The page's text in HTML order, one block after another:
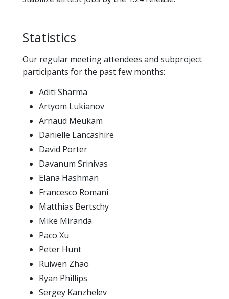
Statistics
Our regular meeting attendees and subproject
participants for the past few months:
Aditi Sharma
Artyom Lukianov
Arnaud Meukam
Danielle Lancashire
David Porter
Davanum Srinivas
Elana Hashman
Francesco Romani
Matthias Bertschy
Mike Miranda
Paco Xu
Peter Hunt
Ruiwen Zhao
Ryan Phillips
Sergey Kanzhelev